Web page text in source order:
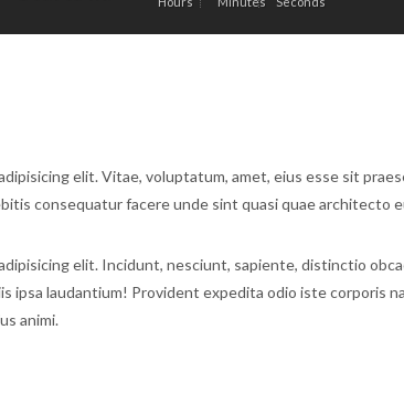
elit. Vitae, voluptatum, amet, eius esse sit
consequatur facere unde sint quasi quae architecto
elit. Incidunt, nesciunt, sapiente, distinctio
ipsa laudantium! Provident expedita odio iste corporis
animi.